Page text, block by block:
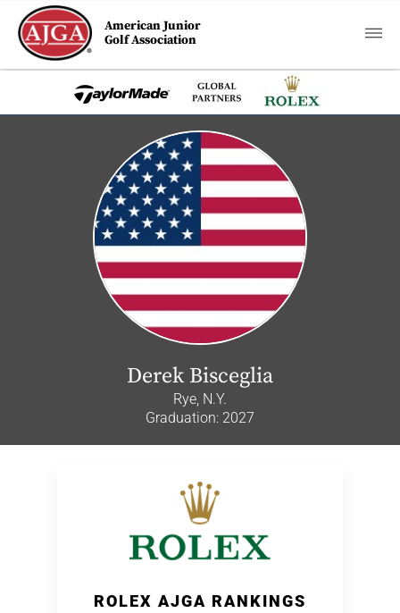
American Junior
Golf Association
Derek Bisceglia
Rye, N.Y.
Graduation: 2027
ROLEX AJGA RANKINGS